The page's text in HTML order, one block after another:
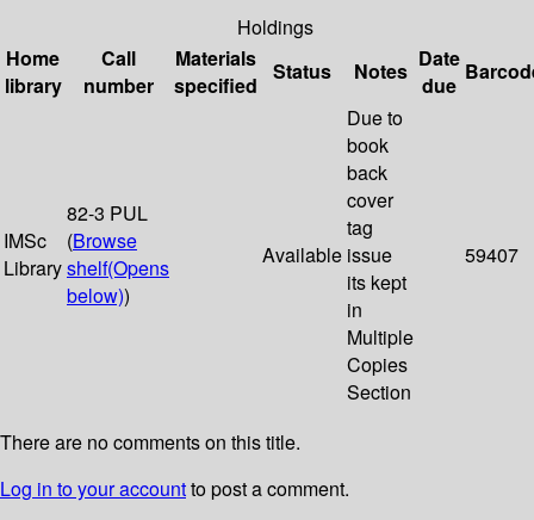
Holdings
Home
library
Call
number
Materials
specified
Status Notes Date
due
IMSc
Library
82-3 PUL
(Browse
shelf(Opens
below))
Available
Due to
book
back
cover
tag
issue
its kept
in
Multiple
Copies
Section
59407
There are no comments on this title.
Log in to your accountto post a comment.